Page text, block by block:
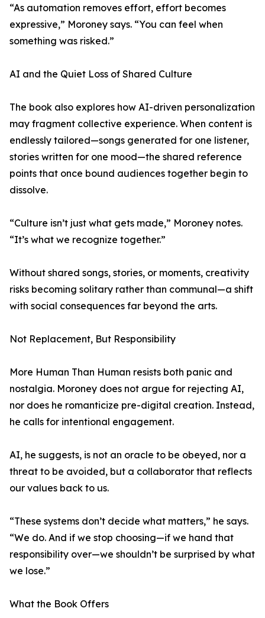
“As automation removes effort, effort becomes
expressive,” Moroney says. “You can feel when
something was risked.”
AI and the Quiet Loss of Shared Culture
The book also explores how AI-driven personalization
may fragment collective experience. When content is
endlessly tailored—songs generated for one listener,
stories written for one mood—the shared reference
points that once bound audiences together begin to
dissolve.
“Culture isn’t just what gets made,” Moroney notes.
“It’s what we recognize together.”
Without shared songs, stories, or moments, creativity
risks becoming solitary rather than communal—a shift
with social consequences far beyond the arts.
Not Replacement, But Responsibility
More Human Than Human resists both panic and
nostalgia. Moroney does not argue for rejecting AI,
nor does he romanticize pre-digital creation. Instead,
he calls for intentional engagement.
AI, he suggests, is not an oracle to be obeyed, nor a
threat to be avoided, but a collaborator that reflects
our values back to us.
“These systems don’t decide what matters,” he says.
“We do. And if we stop choosing—if we hand that
responsibility over—we shouldn’t be surprised by what
we lose.”
What the Book Offers